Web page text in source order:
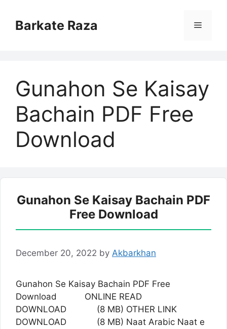
contentBarkate Raza Menu
Gunahon Se Kaisay
Bachain PDF Free
Download
Gunahon Se Kaisay Bachain PDF
Free Download
December 20, 2022 by Akbarkhan
Gunahon Se Kaisay Bachain PDF Free
Download ONLINE READ
DOWNLOAD (8 MB) OTHER LINK
DOWNLOAD (8 MB) Naat Arabic Naat e